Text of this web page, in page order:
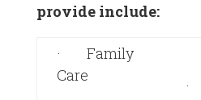
provide include:
· Family
Care
·